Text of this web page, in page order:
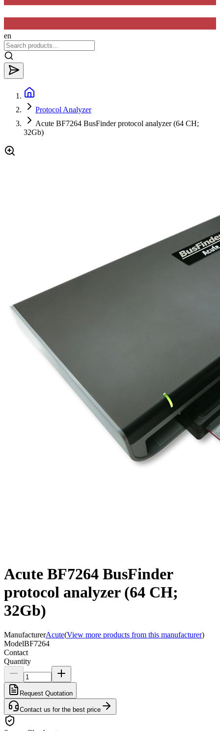
en
Protocol Analyzer
Acute BF7264 BusFinder protocol analyzer (64 CH;
32Gb)
Acute BF7264 BusFinder
protocol analyzer (64 CH;
32Gb)
ManufacturerAcute(View more products from this manufacturer)
ModelBF7264
Contact
Quantity
Request Quotation
Contact us for the best price